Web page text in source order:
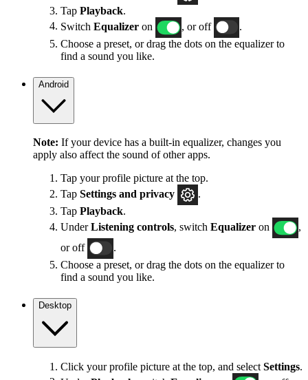
Tap Playback.
Switch Equalizer on , or off
.
Choose a preset, or drag the dots on the equalizer to
find a sound you like.
Android
Note: If your device has a built-in equalizer, changes you
apply also affect the sound of other apps.
Tap your profile picture at the top.
Tap Settings and privacy
.
Tap Playback.
UnderListening controls, switch Equalizer on
,
or off
.
Choose a preset, or drag the dots on the equalizer to
find a sound you like.
Desktop
Click your profile picture at the top, and select Settings.